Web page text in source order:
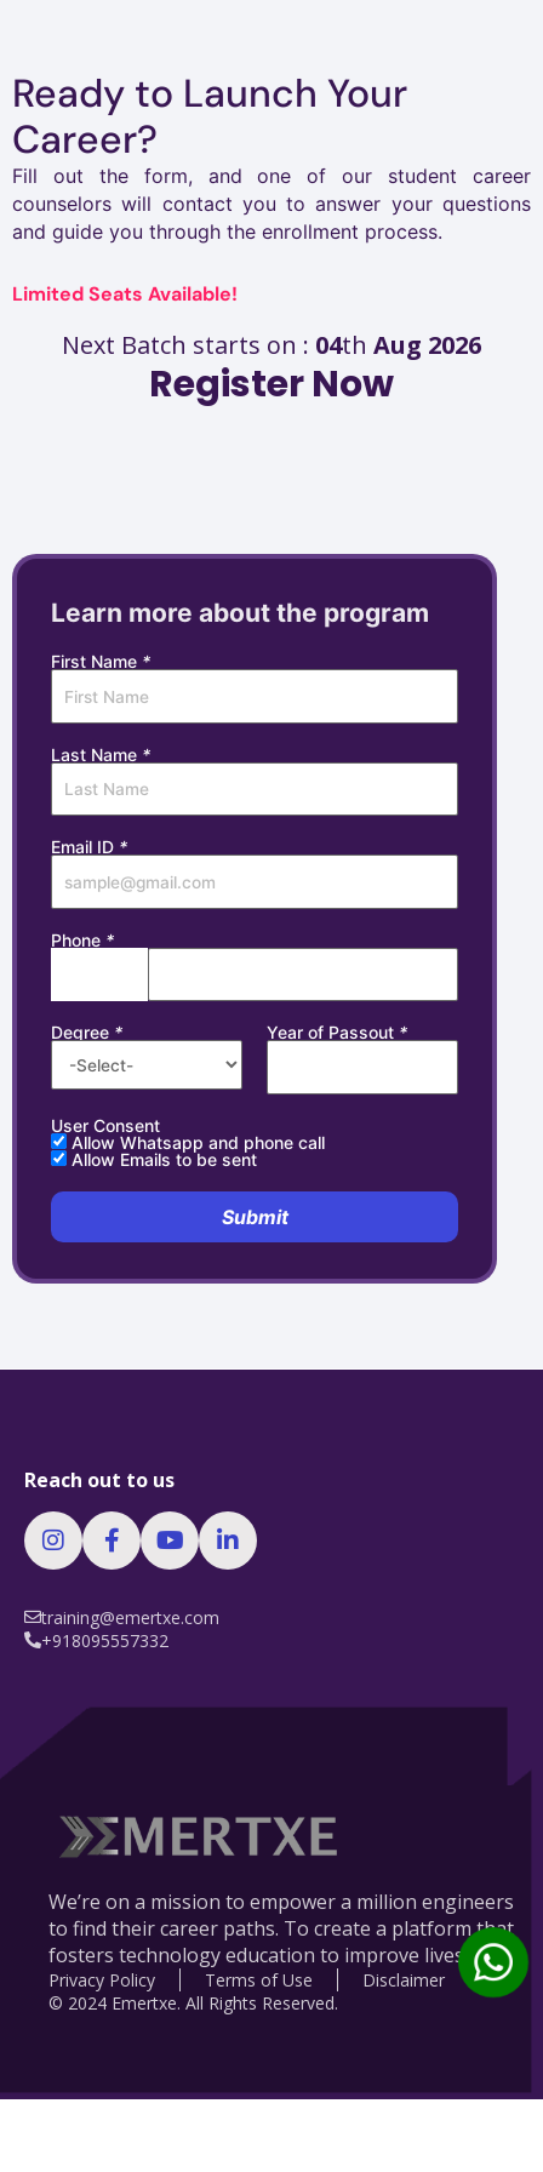
Ready to Launch Your
Career?
Fill out the form, and one of our student career
counselors will contact you to answer your questions
and guide you through the enrollment process.
Limited Seats Available!
Next Batch starts on : 04th Aug 2026
Register Now
Learn more about the program
First Name *
Last Name *
Email ID *
Phone *
Degree * Year of Passout *
User Consent
Allow Whatsapp and phone call
Allow Emails to be sent
Submit
Reach out to us
training@emertxe.com
+918095557332
We’re on a mission to empower a million engineers
to find their career paths. To create a platform that
fosters technology education to improve lives.
Privacy Policy Terms of Use
Disclaimer
© 2024 Emertxe. All Rights Reserved.